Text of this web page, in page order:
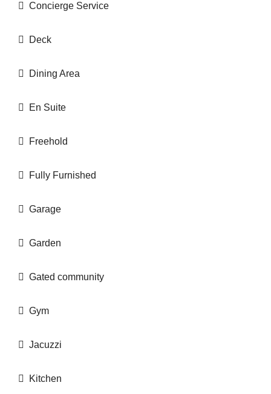
Concierge Service
Deck
Dining Area
En Suite
Freehold
Fully Furnished
Garage
Garden
Gated community
Gym
Jacuzzi
Kitchen